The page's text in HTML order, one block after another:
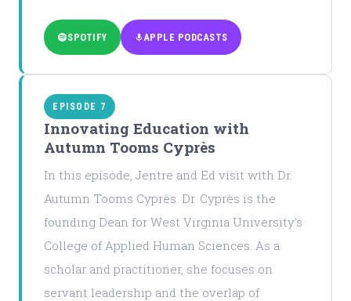
SPOTIFY APPLE PODCASTS
EPISODE 7
Innovating Education with
Autumn Tooms Cyprès
In this episode, Jentre and Ed visit with Dr.
Autumn Tooms Cyprès. Dr. Cyprès is the
founding Dean for West Virginia University's
College of Applied Human Sciences. As a
scholar and practitioner, she focuses on
servant leadership and the overlap of